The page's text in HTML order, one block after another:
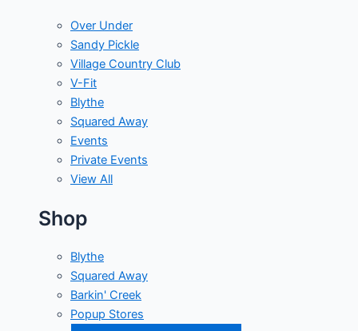
Over Under
Sandy Pickle
Village Country Club
V-Fit
Blythe
Squared Away
Events
Private Events
View All
Shop
Blythe
Squared Away
Barkin' Creek
Popup Stores